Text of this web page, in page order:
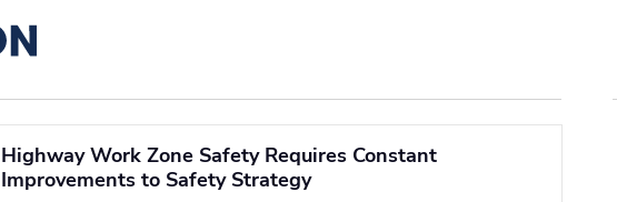
Highway Work Zone Safety Requires Constant
Improvements to Safety Strategy